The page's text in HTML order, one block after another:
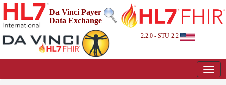
Da Vinci Payer
Data Exchange
2.2.0 - STU 2.2